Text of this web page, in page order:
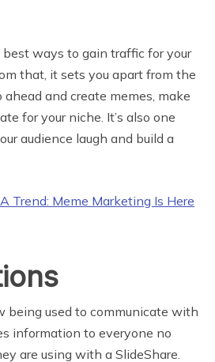
ways to gain traffic for your
that, it sets you apart from the
ahead and create memes, make
for your niche. It’s also one
audience laugh and build a
Trend: Meme Marketing Is Here
being used to communicate with
information to everyone no
are using with a SlideShare.